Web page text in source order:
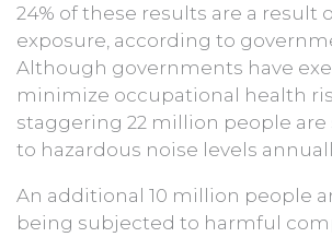
24% of these results are a result
exposure, according to
Although governments have
minimize occupational health
staggering 22 million people are
to hazardous noise levels
An additional 10 million people
being subjected to harmful